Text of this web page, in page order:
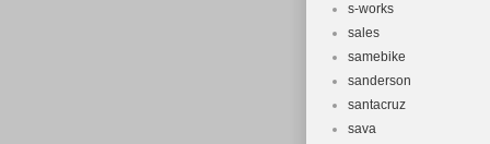
s-works
sales
samebike
sanderson
santacruz
sava